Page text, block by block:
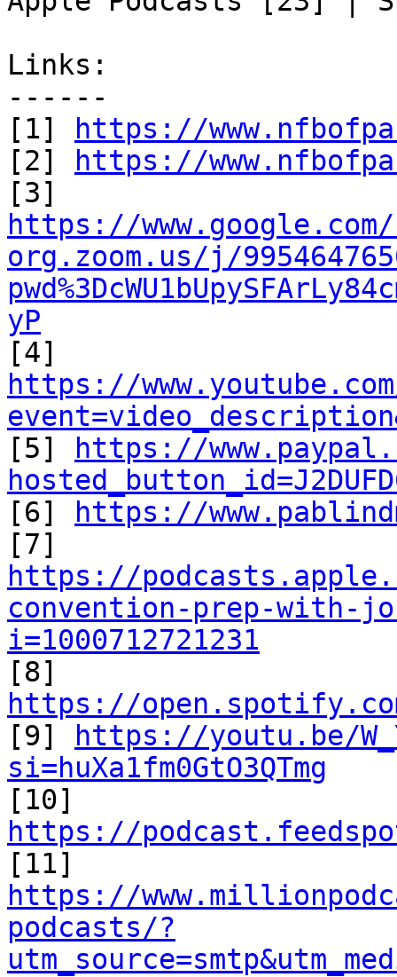
Links:
------
[1]
https://
[2]
https://
https://
org.zoom.us/j/
yP
https://
[5]
https://
[6]
https://
https://
convention-prep-with-
i=1000712721231
https://open.spotify.com/
[9]
https://youtu.be/
si=huXa1fm0GtO3QTmg
https://
https://
podcasts/?